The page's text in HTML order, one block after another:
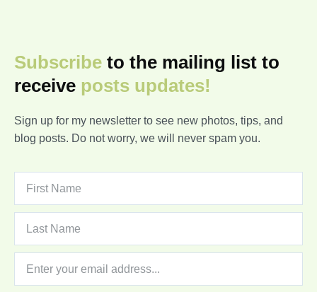
Subscribe to the mailing list to
receive posts updates!
Sign up for my newsletter to see new photos, tips, and
blog posts. Do not worry, we will never spam you.